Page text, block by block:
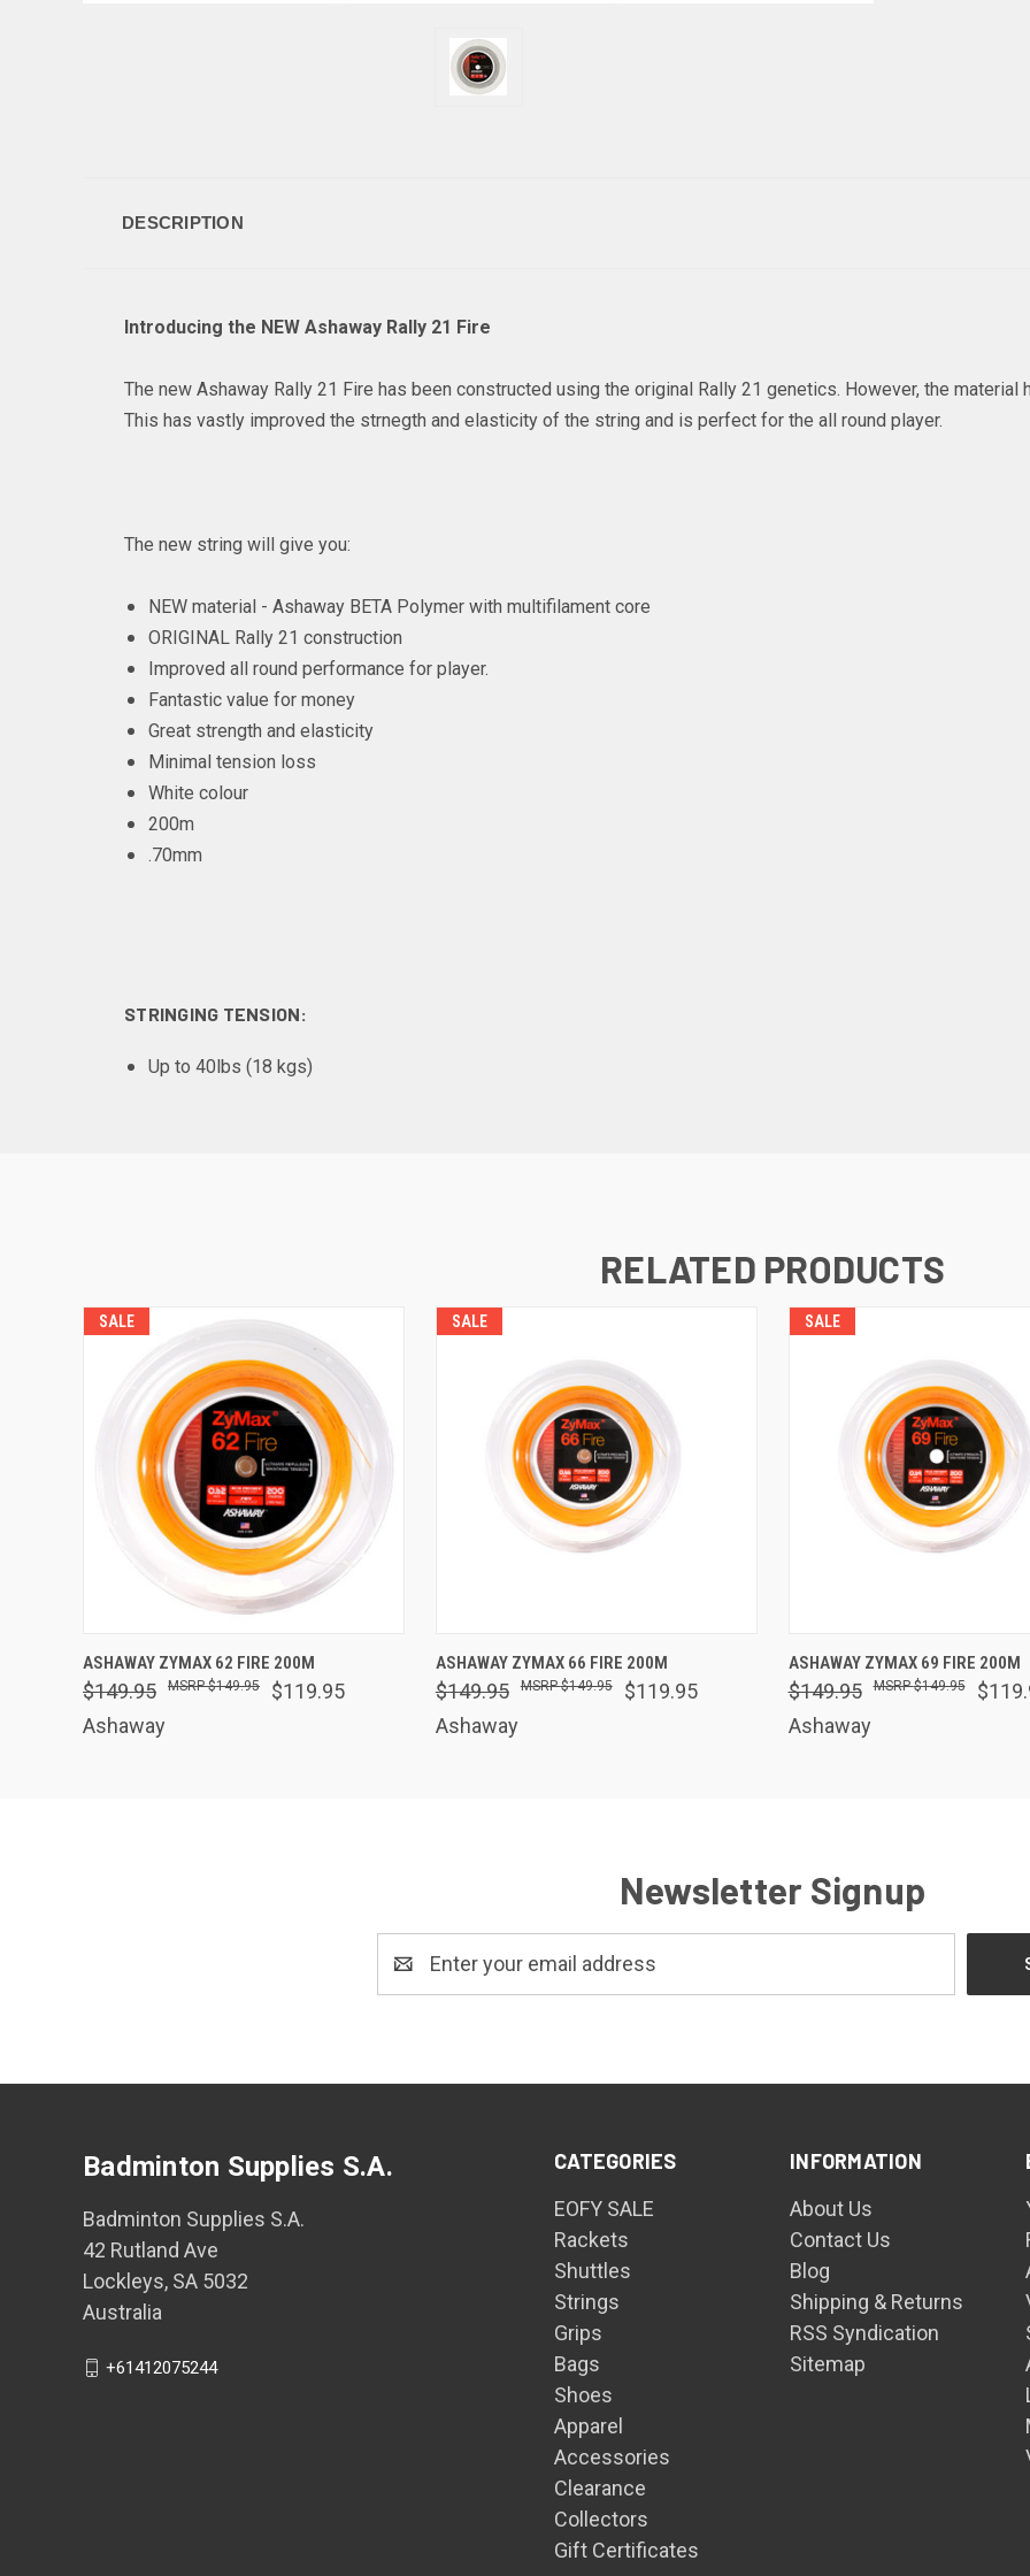
DESCRIPTION
Introducing the NEW Ashaway Rally 21 Fire
The new Ashaway Rally 21 Fire has been constructed using the original Rally 21 genetics. However, the material
This has vastly improved the strnegth and elasticity of the string and is perfect for the all round player.
The new string will give you:
NEW material - Ashaway BETA Polymer with multifilament core
ORIGINAL Rally 21 construction
Improved all round performance for player.
Fantastic value for money
Great strength and elasticity
Minimal tension loss
White colour
200m
.70mm
STRINGING TENSION:
Up to 40lbs (18 kgs)
RELATED PRODUCTS
SALE
ASHAWAY ZYMAX 62 FIRE 200M
$149.95 $119.95
$149.95
Ashaway
SALE
ASHAWAY ZYMAX 66 FIRE 200M
$149.95 $119.95
$149.95
Ashaway
SALE
ASHAWAY ZYMAX 69 FIRE 200M
$149.95 $149.95
Ashaway
Newsletter Signup
Address
CATEGORIES
EOFY SALE
Rackets
Shuttles
Strings
Grips
Bags
Shoes
Apparel
Accessories
Clearance
Collectors
Gift Certificates
INFORMATION
About Us
Contact Us
Blog
Shipping & Returns
RSS Syndication
Sitemap
Badminton Supplies S.A.
Badminton Supplies S.A.
42 Rutland Ave
Lockleys, SA 5032
Australia
+61412075244